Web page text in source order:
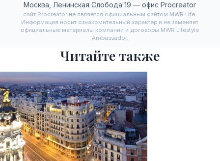
Москва, Ленинская Слобода 19 — офис Procreator
сайт Procreator не является официальным сайтом MWR Life.
Информация носит ознакомительный характер и не заменяет
официальные материалы компании и договоры MWR Lifestyle
Ambassador.
Читайте также